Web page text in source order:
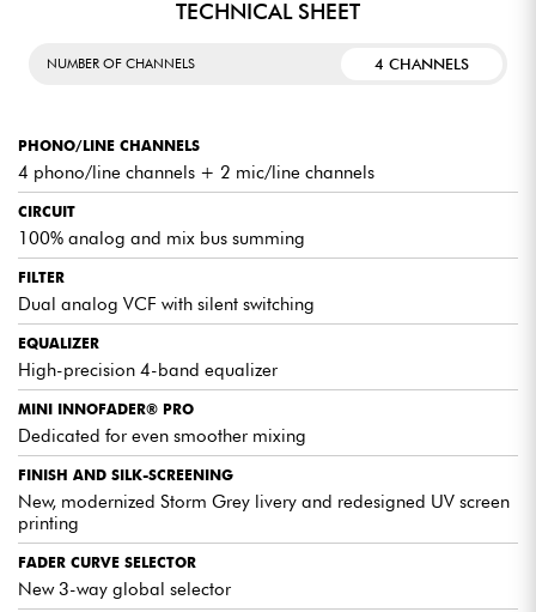
LEGENDARY AUDIO PROCESSING
Xone:92 Mk2 continues to perfect. The
Xone:92's legendary VCF filter has been
thanks to an optimized tuning curve, while
retaining the legendary sound of the
ensures smooth transitions, without any
parasitic "pop", while improved resonance
SCULPT YOUR SOUND WITH PRECISION
Present on all 6 stereo channels, 4-band
analog EQ lets you shape your sound with
surgical precision, and get creative with
your transitions. This EQ features total kill
down to the finest detail.
TECHNICAL SHEET
NUMBER OF CHANNELS 4 CHANNELS
PHONO/LINE CHANNELS
4 phono/line channels + 2 mic/line channels
CIRCUIT
100% analog and mix bus summing
FILTER
Dual analog VCF with silent switching
EQUALIZER
High-precision 4-band equalizer
MINI INNOFADER® PRO
Dedicated for even smoother mixing
FINISH AND SILK-SCREENING
New, modernized Storm Grey livery and redesigned UV screen
printing
FADER CURVE SELECTOR
New 3-way global selector